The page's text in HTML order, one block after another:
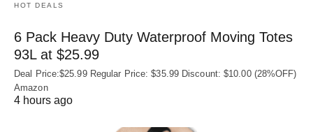
HOT DEALS
6 Pack Heavy Duty Waterproof Moving Totes
93L at $25.99
Deal Price:$25.99 Regular Price: $35.99 Discount: $10.00 (28%OFF)
Amazon
4 hours ago